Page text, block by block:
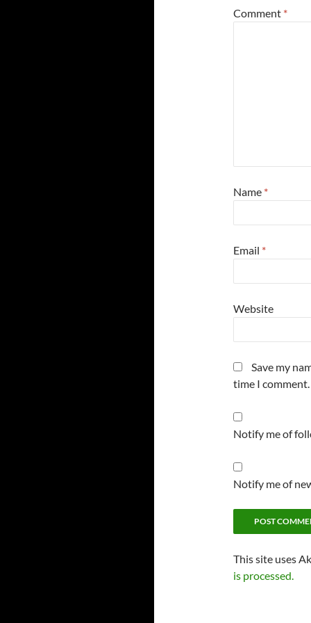
Comment *
Name *
Email *
Website
Save my
time I comment.
Notify me of
Notify me of
This site uses
is processed.